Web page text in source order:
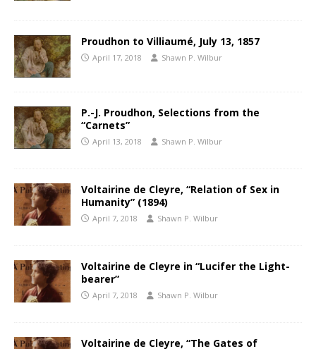
Proudhon to Villiaumé, July 13, 1857
April 17, 2018 Shawn P. Wilbur
P.-J. Proudhon, Selections from the
“Carnets”
April 13, 2018 Shawn P. Wilbur
Voltairine de Cleyre, “Relation of Sex in
Humanity” (1894)
April 7, 2018 Shawn P. Wilbur
Voltairine de Cleyre in “Lucifer the Light-
bearer”
April 7, 2018 Shawn P. Wilbur
Voltairine de Cleyre, “The Gates of